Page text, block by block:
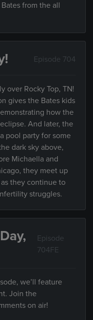
from the all
Episode 704
over Rocky Top, TN!
gives the Bates kids
how the
And later, the
pool party for some
dark sky above,
Michaella and
they meet up
they continue to
struggles.
Episode
704FE
we’ll feature
Join the
on air!